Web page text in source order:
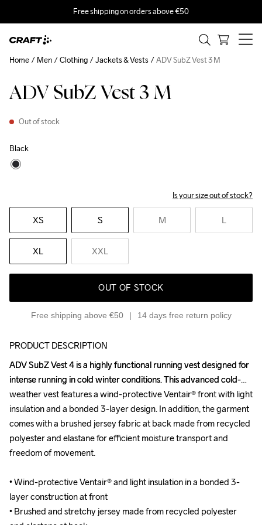
Free shipping on orders above €50
ADV SubZ Vest 3 M
Out of stock
Black
Is your size out of stock?
XS S M L
XL XXL
OUT OF STOCK
Free shipping above €50 14 days free return policy
Home Men Clothing Jackets & Vests ADV SubZ Vest 3 M
PRODUCT DESCRIPTION
ADV SubZ Vest 4 is a highly functional running vest designed for
intense running in cold winter conditions. This advanced cold-
weather vest features a wind-protective Ventair® front with light
insulation and a bonded 3-layer design. In addition, the garment
comes with a brushed jersey fabric at back made from recycled
polyester and elastane for efficient moisture transport and
freedom of movement.
• Wind-protective Ventair® and light insulation in a bonded 3-
layer construction at front
• Brushed and stretchy jersey made from recycled polyester
ADV SubZ Vest 4 is a highly functional running vest designed for
intense running in cold winter conditions. This advanced cold-
weather vest features a wind-protective Ventair® front with light
insulation and a bonded 3-layer design. In addition, the garment
comes with a brushed jersey fabric at back made from recycled
polyester and elastane for efficient moisture transport and
freedom of movement.
• Wind-protective Ventair® and light insulation in a bonded 3-
layer construction at front
• Brushed and stretchy jersey made from recycled polyester